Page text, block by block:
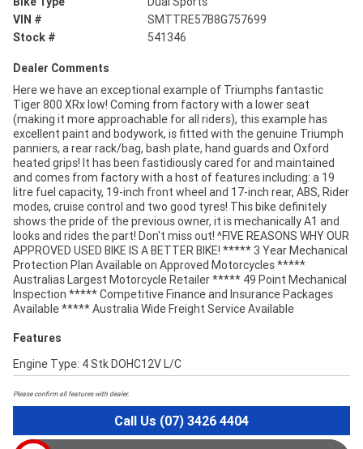
VIN #
SMTTRE57B8G757699
Stock #
541346
Dealer Comments
Here we have an exceptional example of Triumphs fantastic
Tiger 800 XRx low! Coming from factory with a lower seat
(making it more approachable for all riders), this example has
excellent paint and bodywork, is fitted with the genuine Triumph
panniers, a rear rack/bag, bash plate, hand guards and Oxford
heated grips! It has been fastidiously cared for and maintained
and comes from factory with a host of features including: a 19
litre fuel capacity, 19-inch front wheel and 17-inch rear, ABS, Rider
modes, cruise control and two good tyres! This bike definitely
shows the pride of the previous owner, it is mechanically A1 and
looks and rides the part! Don't miss out! ^FIVE REASONS WHY OUR
APPROVED USED BIKE IS A BETTER BIKE! ***** 3 Year Mechanical
Protection Plan Available on Approved Motorcycles *****
Australias Largest Motorcycle Retailer ***** 49 Point Mechanical
Inspection ***** Competitive Finance and Insurance Packages
Available ***** Australia Wide Freight Service Available
Features
Engine Type: 4 Stk DOHC12V L/C
Please confirm all features with dealer.
Call Us (07) 3426 4404